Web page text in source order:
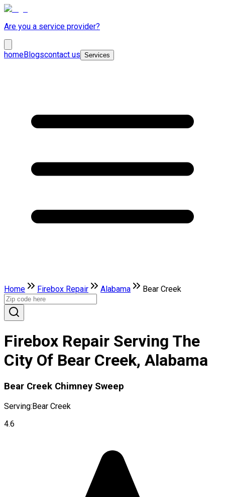
Are you a service provider?
homeBlogscontact us Services
Home Firebox Repair Alabama Bear Creek
Firebox Repair Serving The
City Of Bear Creek, Alabama
Bear Creek Chimney Sweep
Serving:Bear Creek
4.6